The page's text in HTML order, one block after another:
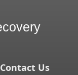
Contact Us